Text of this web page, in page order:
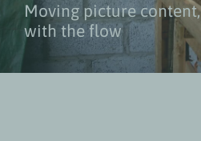
Moving picture
with the flow